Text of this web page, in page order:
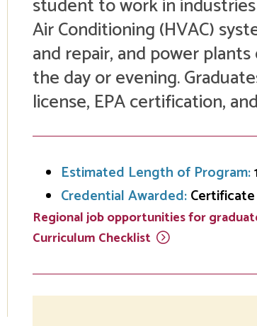
Flex Terms
Honors Program
Online Learning
Transfer Services
Library
Inter-college
Access
Student
Student
TRIO
Veteran
Military
Air Conditioning (HVAC)
and repair, and power
the day or evening.
license, EPA certification,
Estimated Length of Program:
Credential Awarded:
Regional job opportunities for
Curriculum Checklist